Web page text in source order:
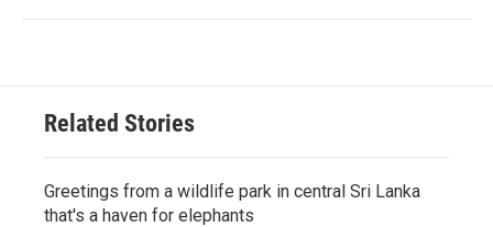
Related Stories
Greetings from a wildlife park in central Sri Lanka
that's a haven for elephants